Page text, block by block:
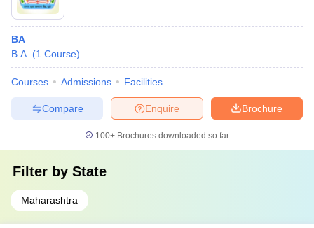
BA
B.A. (1 Course)
Courses Admissions Facilities
Brochure
Enquire
Compare
100+ Brochures downloaded so far
Filter by State
Maharashtra